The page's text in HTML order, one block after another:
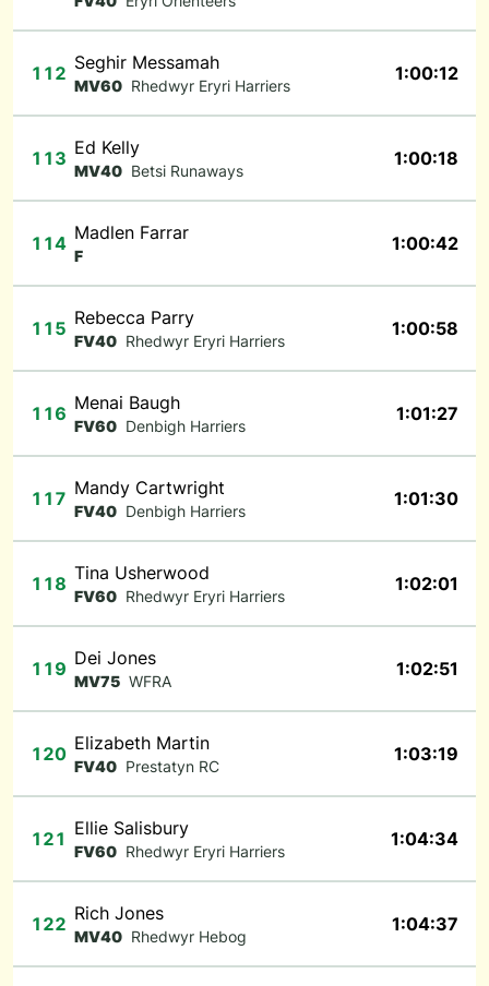
112 Seghir Messamah
MV60 Rhedwyr Eryri Harriers
1:00:12
113 Ed Kelly
MV40 Betsi Runaways
1:00:18
114 Madlen Farrar
F
1:00:42
115 Rebecca Parry
FV40 Rhedwyr Eryri Harriers
1:00:58
116 Menai Baugh
FV60 Denbigh Harriers
1:01:27
117 Mandy Cartwright
FV40 Denbigh Harriers
1:01:30
118 Tina Usherwood
FV60 Rhedwyr Eryri Harriers
1:02:01
119 Dei Jones
MV75 WFRA
1:02:51
120 Elizabeth Martin
FV40 Prestatyn RC
1:03:19
121 Ellie Salisbury
FV60 Rhedwyr Eryri Harriers
1:04:34
122 Rich Jones
MV40 Rhedwyr Hebog
1:04:37